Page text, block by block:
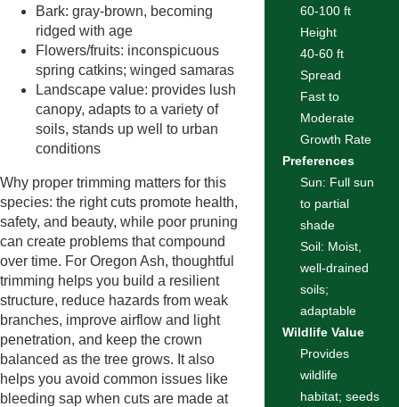
Bark: gray-brown, becoming
ridged with age
Flowers/fruits: inconspicuous
spring catkins; winged samaras
Landscape value: provides lush
canopy, adapts to a variety of
soils, stands up well to urban
conditions
Why proper trimming matters for this
species: the right cuts promote health,
safety, and beauty, while poor pruning
can create problems that compound
over time. For Oregon Ash, thoughtful
trimming helps you build a resilient
structure, reduce hazards from weak
branches, improve airflow and light
penetration, and keep the crown
balanced as the tree grows. It also
helps you avoid common issues like
bleeding sap when cuts are made at
60-100 ft
Height
40-60 ft
Spread
Fast to
Moderate
Growth Rate
Preferences
Sun: Full sun
to partial
shade
Soil: Moist,
well-drained
soils;
adaptable
Wildlife Value
Provides
wildlife
habitat; seeds